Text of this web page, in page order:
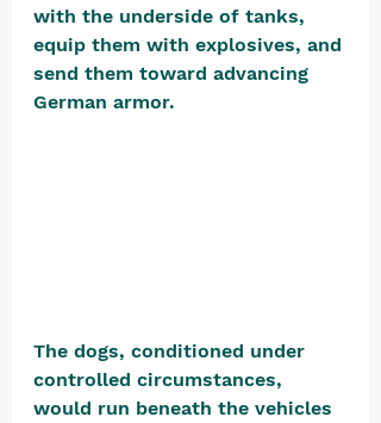
with the underside of tanks,
equip them with explosives, and
send them toward advancing
German armor.
The dogs, conditioned under
controlled circumstances,
would run beneath the vehicles